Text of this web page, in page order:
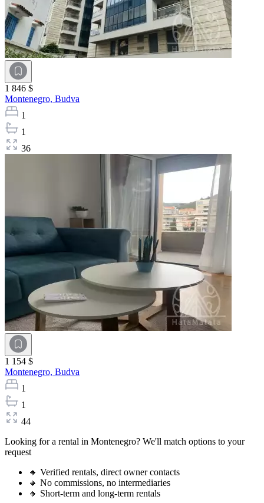
1 846 $
Montenegro, Budva
1
1
36
1 154 $
Montenegro, Budva
1
1
44
Looking for a rental in Montenegro? We'll match options to your
request
🔸 Verified rentals, direct owner contacts
🔸 No commissions, no intermediaries
🔸 Short-term and long-term rentals